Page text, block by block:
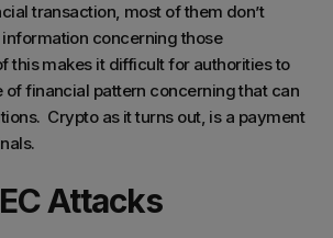
transaction, most of them don’t
concerning those
this makes it difficult for authorities to
of financial pattern concerning that can
Crypto as it turns out, is a payment
Attacks